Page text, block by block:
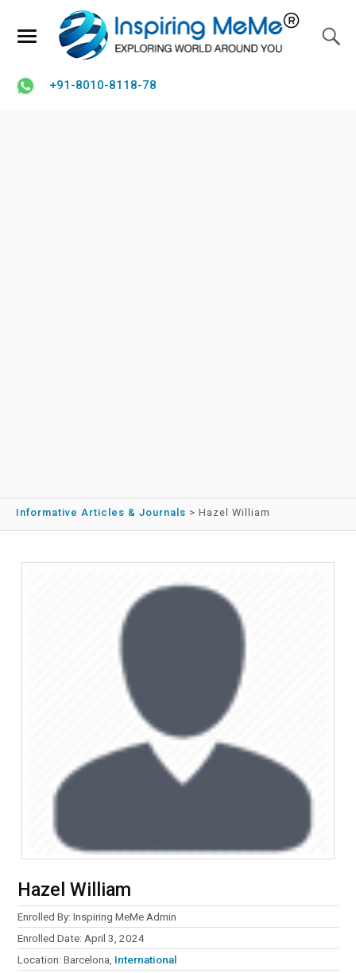
+91-8010-8118-78
Informative Articles & Journals > Hazel William
Hazel William
Enrolled By: Inspiring MeMe Admin
Enrolled Date: April 3, 2024
Location: Barcelona, International